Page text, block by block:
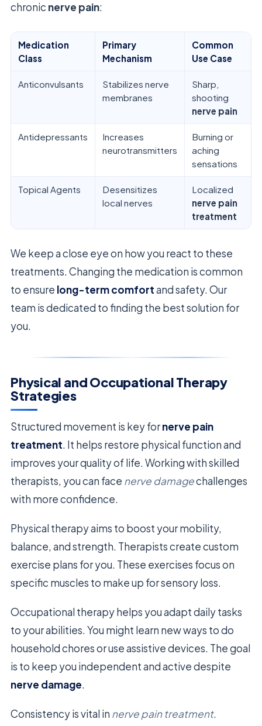
chronic nerve pain:
Medication
Class
Primary
Mechanism
Common
Use Case
Anticonvulsants
Stabilizes nerve
membranes
Sharp,
shooting
nerve pain
Antidepressants
Increases
neurotransmitters
Burning or
aching
sensations
Topical Agents
Desensitizes
local nerves
Localized
nerve pain
treatment
We keep a close eye on how you react to these
treatments. Changing the medication is common
to ensure long-term comfortand safety. Our
team is dedicated to finding the best solution for
you.
Physical and Occupational Therapy
Strategies
Structured movement is key fornerve pain
treatment. It helps restore physical function and
improves your quality of life. Working with skilled
therapists, you can face nerve damagechallenges
with more confidence.
Physical therapy aims to boost your mobility,
balance, and strength. Therapists create custom
exercise plans for you. These exercises focus on
specific muscles to make up for sensory loss.
Occupational therapy helps you adapt daily tasks
to your abilities. You might learn new ways to do
household chores or use assistive devices. The goal
is to keep you independent and active despite
nerve damage.
Consistency is vital in nerve pain treatment.